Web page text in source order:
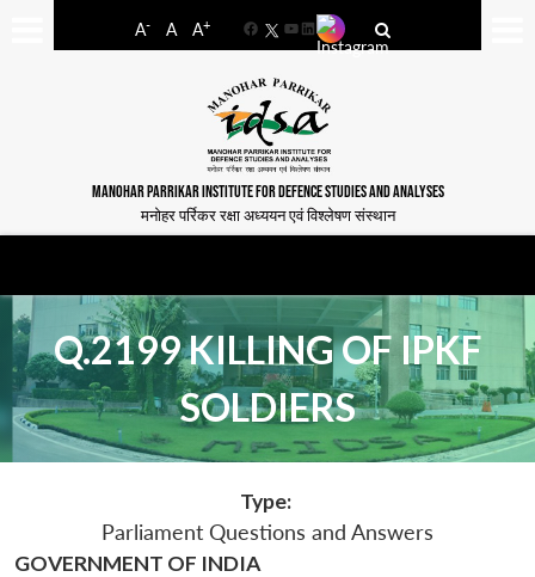
A- A A+
FacebookYouTube
LinkedIn
MANOHAR PARRIKAR INSTITUTE FOR DEFENCE STUDIES AND ANALYSES
मनोहर पर्रिकर रक्षा अध्ययन एवं विश्लेषण संस्थान
Q.2199 KILLING OF IPKF
SOLDIERS
Type:
Parliament Questions and Answers
GOVERNMENT OF INDIA